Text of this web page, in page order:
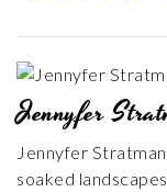
Jennyfer
Jennyfer
soaked